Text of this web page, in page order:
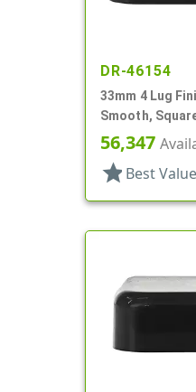
DR-46154
33mm 4 Lug
Smooth,
56,347
star Best Value